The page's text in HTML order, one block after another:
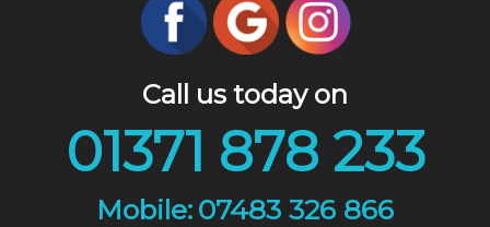
Call us today on
01371 878 233
07483 326 866